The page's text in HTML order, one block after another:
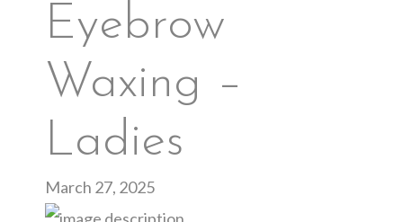
Eyebrow
Waxing –
Ladies
March 27, 2025